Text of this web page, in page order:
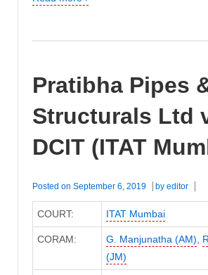
Pratibha Pipes
Structurals Ltd
DCIT (ITAT
Posted on September 6, 2019 by editor
COURT: ITAT Mumbai
CORAM: G. Manjunatha (AM)
(JM)